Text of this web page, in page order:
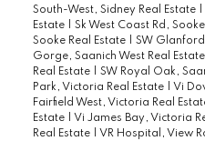
South-West, Sidney Real Estate
Estate
Sk West Coast Rd,
Sooke Real Estate
SW
Gorge, Saanich West Real Estate
Real Estate
SW Royal Oak,
Park, Victoria Real Estate
Vi
Fairfield West, Victoria Real
Estate
Vi James Bay, Victoria
Real Estate
VR Hospital, View